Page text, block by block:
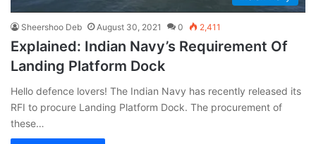
Sheershoo Deb August 30, 2021 0 2,411
Explained: Indian Navy’s Requirement Of
Landing Platform Dock
Hello defence lovers! The Indian Navy has recently released its
RFI to procure Landing Platform Dock. The procurement of
these…